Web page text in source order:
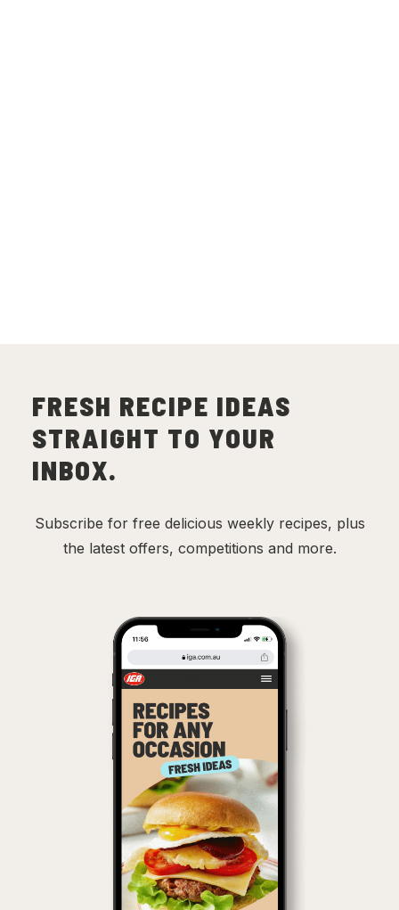
FRESH RECIPE IDEAS
STRAIGHT TO YOUR
INBOX.
Subscribe for free delicious weekly recipes, plus
the latest offers, competitions and more.